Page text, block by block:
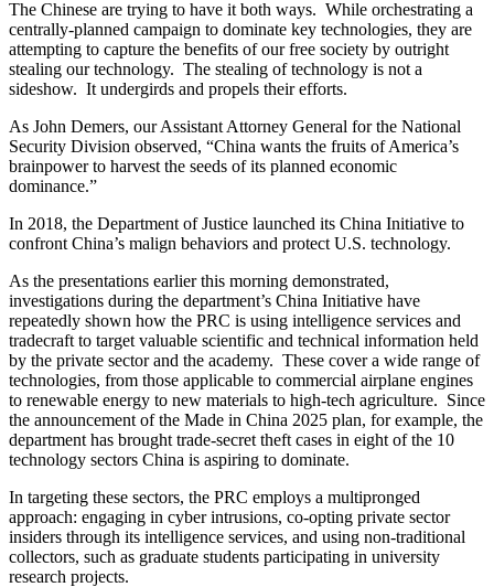
The Chinese are trying to have it both ways. While orchestrating a
centrally-planned campaign to dominate key technologies, they are
attempting to capture the benefits of our free society by outright
stealing our technology. The stealing of technology is not a
sideshow. It undergirds and propels their efforts.
As John Demers, our Assistant Attorney General for the National
Security Division observed, “China wants the fruits of America’s
brainpower to harvest the seeds of its planned economic
dominance.”
In 2018, the Department of Justice launched its China Initiative to
confront China’s malign behaviors and protect U.S. technology.
As the presentations earlier this morning demonstrated,
investigations during the department’s China Initiative have
repeatedly shown how the PRC is using intelligence services and
tradecraft to target valuable scientific and technical information held
by the private sector and the academy. These cover a wide range of
technologies, from those applicable to commercial airplane engines
to renewable energy to new materials to high-tech agriculture. Since
the announcement of the Made in China 2025 plan, for example, the
department has brought trade-secret theft cases in eight of the 10
technology sectors China is aspiring to dominate.
In targeting these sectors, the PRC employs a multipronged
approach: engaging in cyber intrusions, co-opting private sector
insiders through its intelligence services, and using non-traditional
collectors, such as graduate students participating in university
research projects.